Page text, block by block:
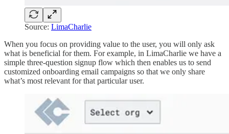
Source: LimaCharlie
When you focus on providing value to the user, you will only ask
what is beneficial for them. For example, in LimaCharlie we have a
simple three-question signup flow which then enables us to send
customized onboarding email campaigns so that we only share
what’s most relevant for that particular user.